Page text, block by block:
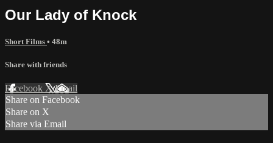
Our Lady of Knock
Short Films • 48m
Share with friends
Facebook XEmail
Share on Facebook
Share on X
Share via Email